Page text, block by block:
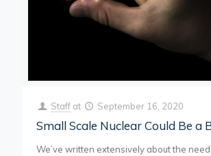
Staff at September 16, 2020
Small Scale Nuclear Could Be a
We’ve written extensively about the